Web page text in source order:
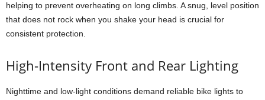
helping to prevent overheating on long climbs. A snug, level position
that does not rock when you shake your head is crucial for
consistent protection.
High-Intensity Front and Rear Lighting
Nighttime and low-light conditions demand reliable bike lights to